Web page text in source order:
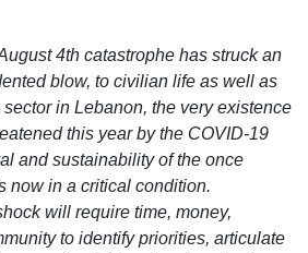
4th catastrophe has struck an
blow, to civilian life as well as
in Lebanon, the very existence
this year by the COVID-19
and sustainability of the once
now in a critical condition.
will require time, money,
to identify priorities, articulate